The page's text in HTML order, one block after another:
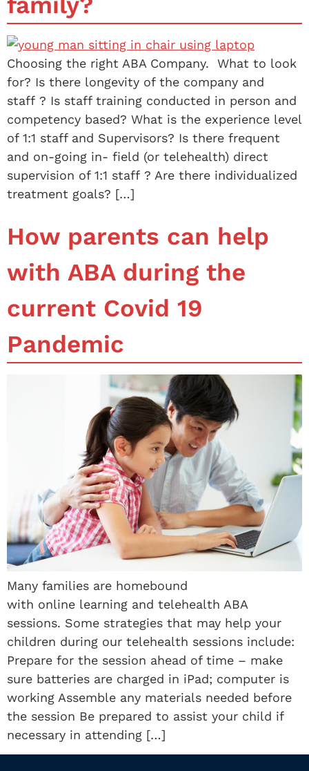
Choosing the right ABA Company. What to look
for? Is there longevity of the company and
staff ? Is staff training conducted in person and
competency based? What is the experience level
of 1:1 staff and Supervisors? Is there frequent
and on-going in- field (or telehealth) direct
supervision of 1:1 staff ? Are there individualized
treatment goals? […]
How parents can help
with ABA during the
current Covid 19
Pandemic
Many families are homebound
with online learning and telehealth ABA
sessions. Some strategies that may help your
children during our telehealth sessions include:
Prepare for the session ahead of time – make
sure batteries are charged in iPad; computer is
working Assemble any materials needed before
the session Be prepared to assist your child if
necessary in attending […]